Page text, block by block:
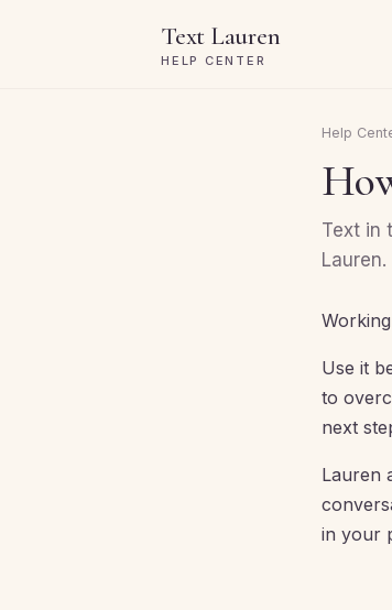
Text Lauren
HELP CENTER
Help
Text in
Lauren.
Use it
to
next
Lauren
in your